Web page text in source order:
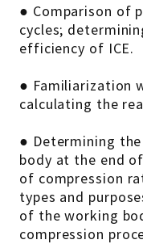
● Comparison of
cycles;
efficiency of ICE.
● Familiarization
calculating the
● Determining
body at the end
of compression
types and
of the working
compression